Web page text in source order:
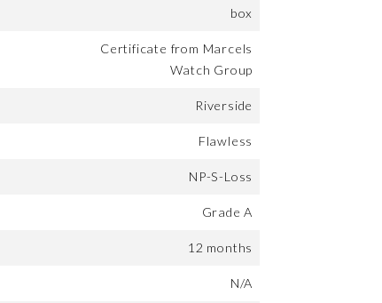
box
Certificate from Marcels
Watch Group
Riverside
Flawless
NP-S-Loss
Grade A
12 months
N/A